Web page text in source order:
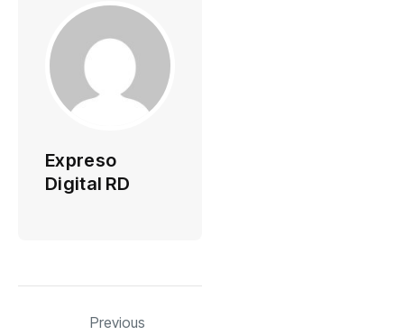
Expreso
Digital RD
Previous